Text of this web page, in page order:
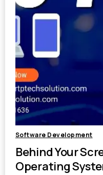
Software Development
Behind Your
Operating